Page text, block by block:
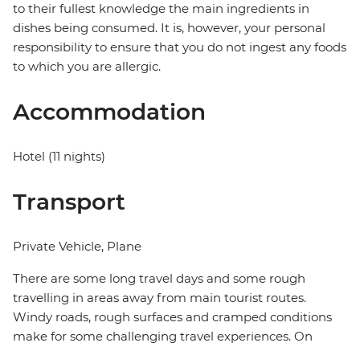
to their fullest knowledge the main ingredients in
dishes being consumed. It is, however, your personal
responsibility to ensure that you do not ingest any foods
to which you are allergic.
Accommodation
Hotel (11 nights)
Transport
Private Vehicle, Plane
There are some long travel days and some rough
travelling in areas away from main tourist routes.
Windy roads, rough surfaces and cramped conditions
make for some challenging travel experiences. On